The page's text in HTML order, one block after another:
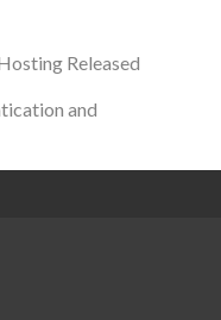
Released
and